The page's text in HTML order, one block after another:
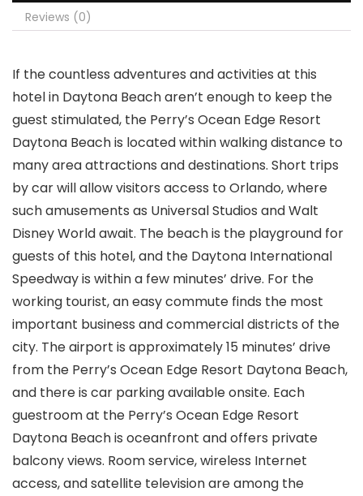
Reviews (0)
If the countless adventures and activities at this
hotel in Daytona Beach aren’t enough to keep the
guest stimulated, the Perry’s Ocean Edge Resort
Daytona Beach is located within walking distance to
many area attractions and destinations. Short trips
by car will allow visitors access to Orlando, where
such amusements as Universal Studios and Walt
Disney World await. The beach is the playground for
guests of this hotel, and the Daytona International
Speedway is within a few minutes’ drive. For the
working tourist, an easy commute finds the most
important business and commercial districts of the
city. The airport is approximately 15 minutes’ drive
from the Perry’s Ocean Edge Resort Daytona Beach,
and there is car parking available onsite. Each
guestroom at the Perry’s Ocean Edge Resort
Daytona Beach is oceanfront and offers private
balcony views. Room service, wireless Internet
access, and satellite television are among the